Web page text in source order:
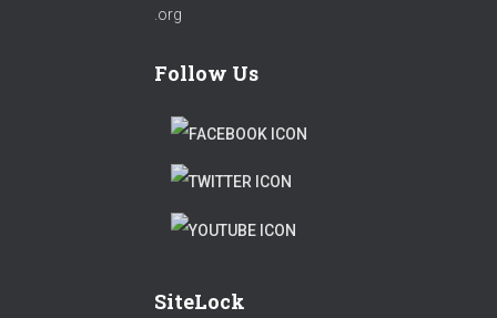
.org
Follow Us
F
A
T
W
T
T
I
SiteLock